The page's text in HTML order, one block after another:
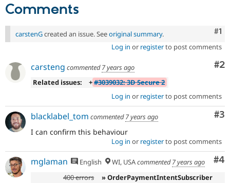
Comments
#1
carstenGcreated an issue. Seeoriginal summary.
Log in or registerto post comments
#2
carsteng commented7 years ago
Related issues:
+#3039032: 3D Secure 2
Log in or registerto post comments
#3
blacklabel_tom commented7 years ago
I can confirm this behaviour
Log in or registerto post comments
#4
mglaman English WI, USAcommented7 years ago
400 errors
» OrderPaymentIntentSubscriber